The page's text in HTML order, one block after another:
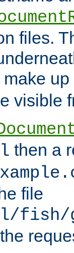
files.
make
visible
then a
file
fish/